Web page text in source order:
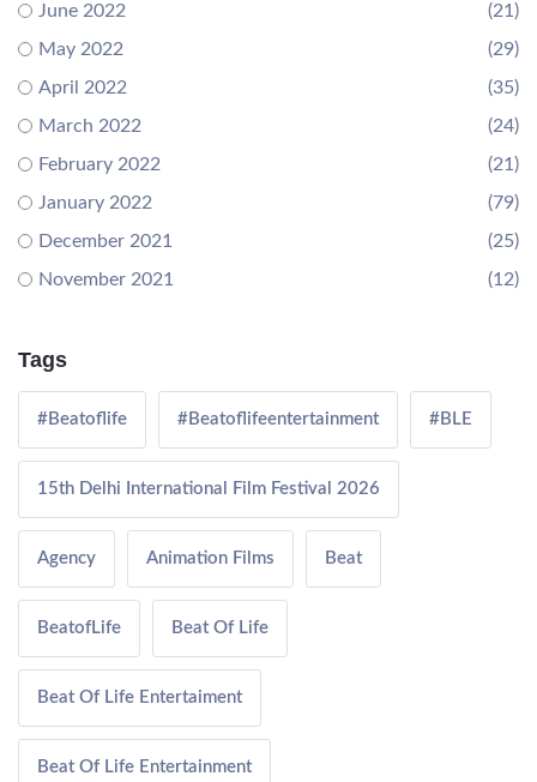
June 2022
(21)
May 2022
(29)
April 2022
(35)
March 2022
(24)
February 2022
(21)
January 2022
(79)
December 2021
(25)
November 2021
(12)
Tags
#Beatoflife #Beatoflifeentertainment #BLE
15th Delhi International Film Festival 2026
Agency Animation Films Beat
BeatofLife Beat Of Life
Beat Of Life Entertaiment
Beat Of Life Entertainment